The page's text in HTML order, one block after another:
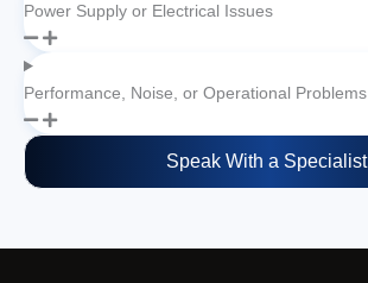
Power Supply or Electrical Issues
Performance, Noise, or Operational Problems
Speak With a Specialist